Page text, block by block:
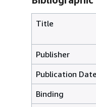
Title
Publisher
Publication Date
Binding